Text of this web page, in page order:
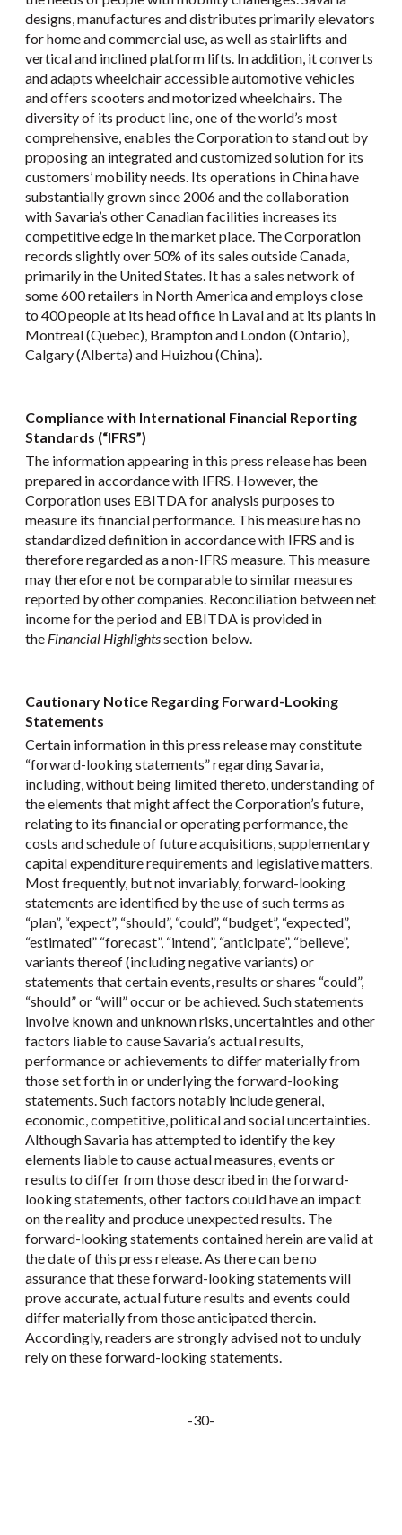
designs, manufactures and distributes primarily elevators
for home and commercial use, as well as stairlifts and
vertical and inclined platform lifts. In addition, it converts
and adapts wheelchair accessible automotive vehicles
and offers scooters and motorized wheelchairs. The
diversity of its product line, one of the world’s most
comprehensive, enables the Corporation to stand out by
proposing an integrated and customized solution for its
customers’ mobility needs. Its operations in China have
substantially grown since 2006 and the collaboration
with Savaria’s other Canadian facilities increases its
competitive edge in the market place. The Corporation
records slightly over 50% of its sales outside Canada,
primarily in the United States. It has a sales network of
some 600 retailers in North America and employs close
to 400 people at its head office in Laval and at its plants in
Montreal (Quebec), Brampton and London (Ontario),
Calgary (Alberta) and Huizhou (China).
Compliance with International Financial Reporting
Standards (“IFRS”)
The information appearing in this press release has been
prepared in accordance with IFRS. However, the
Corporation uses EBITDA for analysis purposes to
measure its financial performance. This measure has no
standardized definition in accordance with IFRS and is
therefore regarded as a non-IFRS measure. This measure
may therefore not be comparable to similar measures
reported by other companies. Reconciliation between net
income for the period and EBITDA is provided in
the Financial Highlightssection below.
Cautionary Notice Regarding Forward-Looking
Statements
Certain information in this press release may constitute
“forward-looking statements” regarding Savaria,
including, without being limited thereto, understanding of
the elements that might affect the Corporation’s future,
relating to its financial or operating performance, the
costs and schedule of future acquisitions, supplementary
capital expenditure requirements and legislative matters.
Most frequently, but not invariably, forward-looking
statements are identified by the use of such terms as
“plan”, “expect”, “should”, “could”, “budget”, “expected”,
“estimated” “forecast”, “intend”, “anticipate”, “believe”,
variants thereof (including negative variants) or
statements that certain events, results or shares “could”,
“should” or “will” occur or be achieved. Such statements
involve known and unknown risks, uncertainties and other
factors liable to cause Savaria’s actual results,
performance or achievements to differ materially from
those set forth in or underlying the forward-looking
statements. Such factors notably include general,
economic, competitive, political and social uncertainties.
Although Savaria has attempted to identify the key
elements liable to cause actual measures, events or
results to differ from those described in the forward-
looking statements, other factors could have an impact
on the reality and produce unexpected results. The
forward-looking statements contained herein are valid at
the date of this press release. As there can be no
assurance that these forward-looking statements will
prove accurate, actual future results and events could
differ materially from those anticipated therein.
Accordingly, readers are strongly advised not to unduly
rely on these forward-looking statements.
-30-